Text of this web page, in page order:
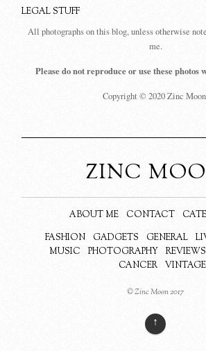
LEGAL STUFF
All photographs on this blog, unless otherwise
me.
Please do not reproduce or use these photos
Copyright © 2020 Zinc
ZINC
ABOUT ME CONTACT
FASHION
GADGETS GENERAL
MUSIC
PHOTOGRAPHY REVIEWS
CANCER
VINTAGE
© Zinc Moon 2017
↑